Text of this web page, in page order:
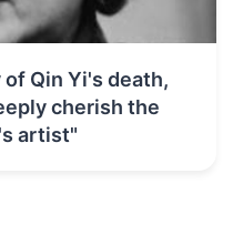
Qin Yi's death,
cherish the
artist"